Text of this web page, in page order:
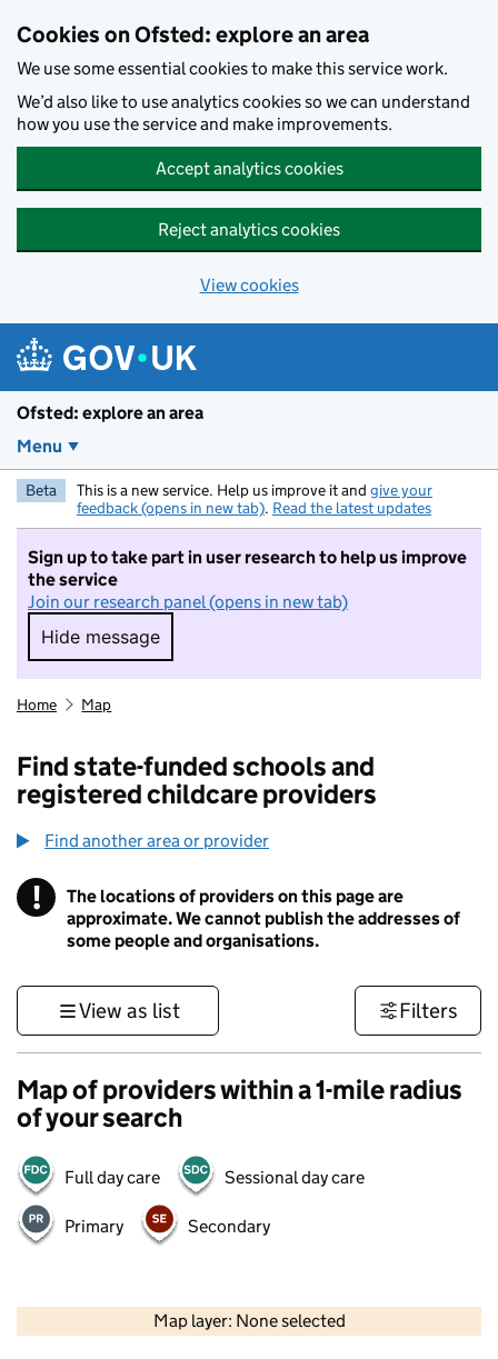
Cookies on Ofsted: explore an area
We use some essential cookies to make this service work.
We’d also like to use analytics cookies so we can understand
how you use the service and make improvements.
Accept analytics cookies
Reject analytics cookies
View cookies
Ofsted: explore an area
Menu
Beta This is a new service. Help us improve it and give your
feedback (opens in new tab). Read the latest updates
Sign up to take part in user research to help us improve
the service
Join our research panel (opens in new tab)
Hide message
Hide message. I do not want to take part in
Home Map
Find state-funded schools and
registered childcare providers
Find another area or provider
! Information
The locations of providers on this page are
approximate. We cannot publish the addresses of
some people and organisations.
View as list Filters
Map of providers within a 1-mile radius
of your search
Full day care Sessional day care
Primary Secondary
Map layer: None selected
Contains OS data © Crown copyright and database rights 2026